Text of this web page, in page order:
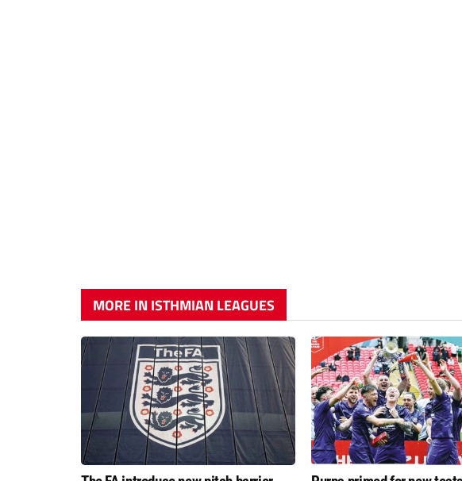
MORE IN ISTHMIAN LEAGUES